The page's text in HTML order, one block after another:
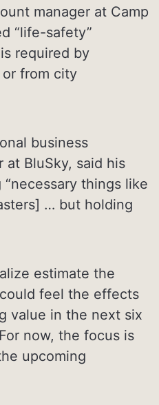
manager at Camp
“life-safety”
required by
from city
business
at BluSky, said his
things like
… but holding
estimate the
feel the effects
value in the next six
now, the focus is
upcoming